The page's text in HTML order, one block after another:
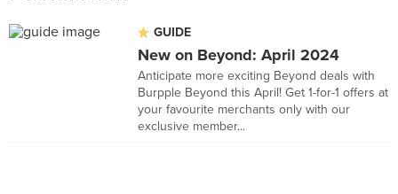
GUIDE
New on Beyond: April 2024
Anticipate more exciting Beyond deals with
Burpple Beyond this April! Get 1-for-1 offers at
your favourite merchants only with our
exclusive member...